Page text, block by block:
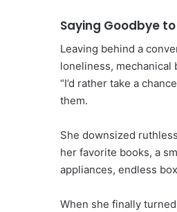
Saying Goodbye
Leaving behind a
loneliness, mechanical
“I’d rather take a
them.
She downsized
her favorite books, a
appliances, endless
When she finally